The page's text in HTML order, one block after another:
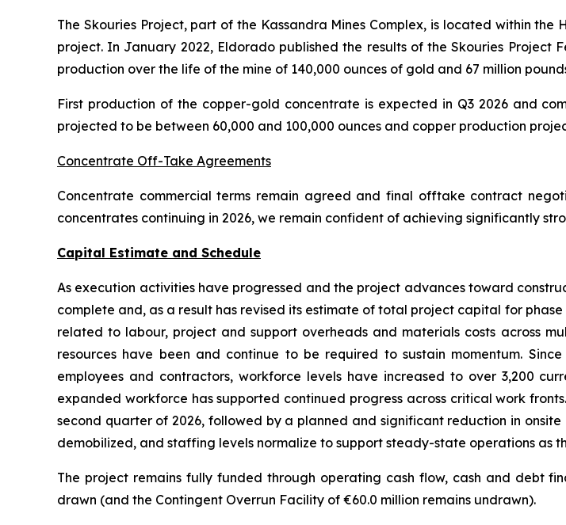
The Skouries Project, part of the Kassandra Mines Complex, is located within
project. In January 2022, Eldorado published the results of the Skouries
production over the life of the mine of 140,000 ounces of gold and 67 million
First production of the copper-gold concentrate is expected in Q3 2026 and
projected to be between 60,000 and 100,000 ounces and copper production
Concentrate Off-Take Agreements
Concentrate commercial terms remain agreed and final offtake contract
concentrates continuing in 2026, we remain confident of achieving significantly
Capital Estimate and Schedule
As execution activities have progressed and the project advances toward
complete and, as a result has revised its estimate of total project capital for
related to labour, project and support overheads and materials costs across
resources have been and continue to be required to sustain momentum.
employees and contractors, workforce levels have increased to over 3,200
expanded workforce has supported continued progress across critical work
second quarter of 2026, followed by a planned and significant reduction in
demobilized, and staffing levels normalize to support steady-state operations as
The project remains fully funded through operating cash flow, cash and debt
drawn (and the Contingent Overrun Facility of €60.0 million remains undrawn).